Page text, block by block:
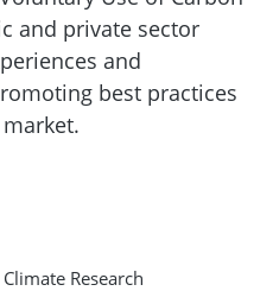
and private sector
and
best practices
Research